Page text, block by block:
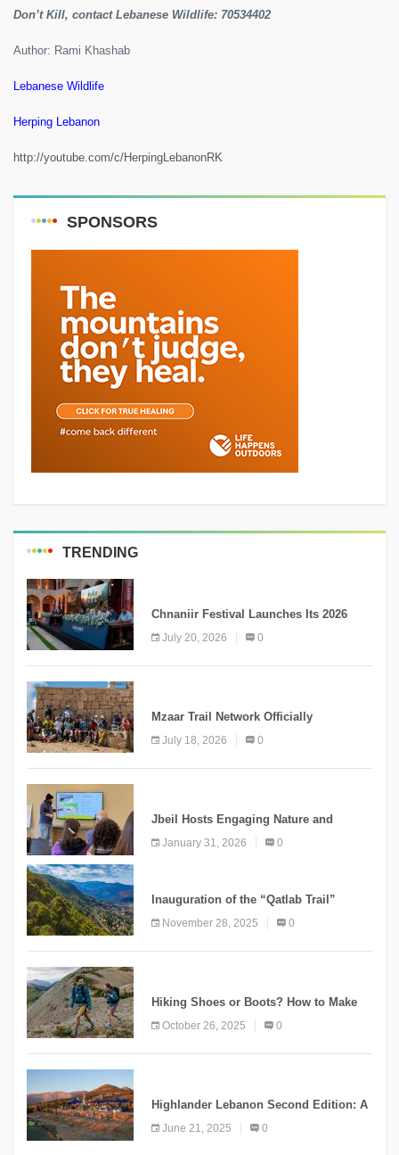
Don’t Kill, contact Lebanese Wildlife: 70534402
Author: Rami Khashab
Lebanese Wildlife
Herping Lebanon
http://youtube.com/c/HerpingLebanonRK
SPONSORS
TRENDING
Chnaniir Festival Launches Its 2026
Second Edition Under the Theme
“Meshwar”
July 20, 2026 0
Mzaar Trail Network Officially
Inaugurated, Marking a New Chapter for
Mountain Tourism
July 18, 2026 0
Jbeil Hosts Engaging Nature and
Conservation Conference
January 31, 2026 0
Inauguration of the “Qatlab Trail”
November 28, 2025 0
Hiking Shoes or Boots? How to Make
October 26, 2025 0
Highlander Lebanon Second Edition: A
Resounding Success Celebrating
Adventure and Culture
June 21, 2025 0